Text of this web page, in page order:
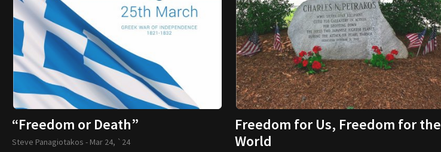
“Freedom or Death”
Steve Panagiotakos - Mar 24, `24
Freedom for Us, Freedom for the
World